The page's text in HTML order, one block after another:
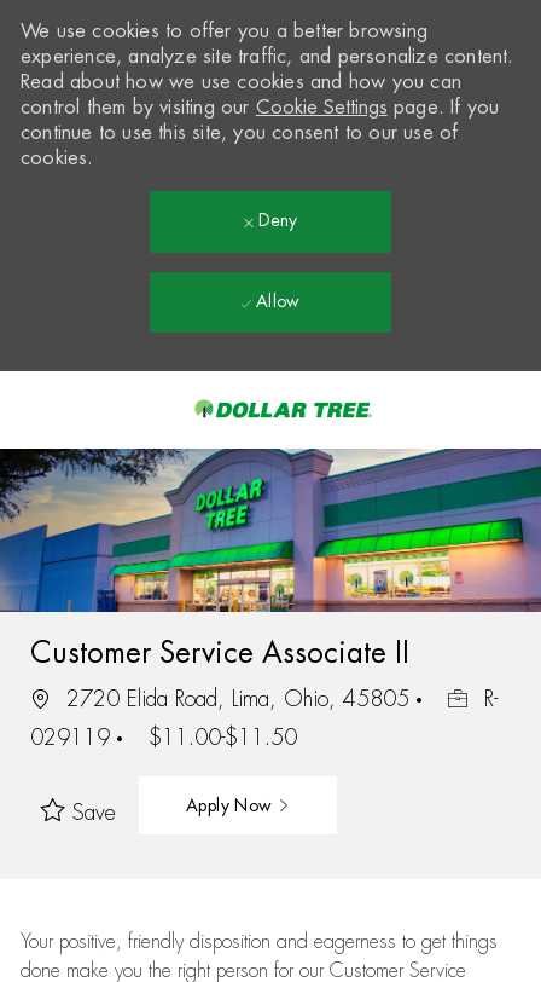
-
We use cookies to offer you a better browsing
experience, analyze site traffic, and personalize content.
Read about how we use cookies and how you can
control them by visiting our Cookie Settings page. If you
continue to use this site, you consent to our use of
cookies.
Deny
Allow
Customer Service Associate II
2720 Elida Road, Lima, Ohio, 45805
R-
029119
$11.00-$11.50
Save Apply Now
Your positive, friendly disposition and eagerness to get things
done make you the right person for our Customer Service